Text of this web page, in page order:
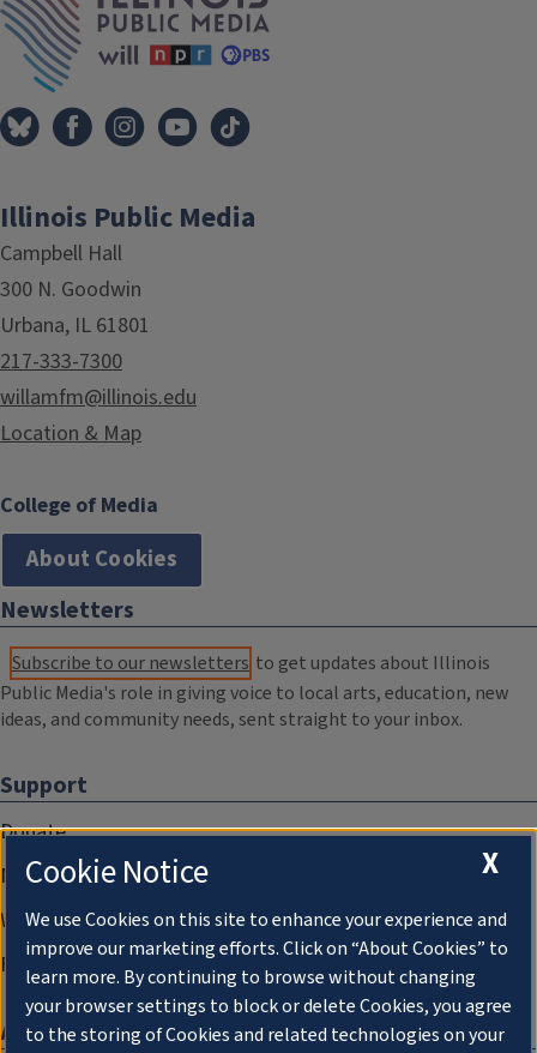
Illinois Public Media
Campbell Hall
300 N. Goodwin
Urbana, IL 61801
217-333-7300
willamfm@illinois.edu
Location & Map
College of Media
About Cookies
Newsletters
Subscribe to our newsletters to get updates about Illinois
Public Media's role in giving voice to local arts, education, new
ideas, and community needs, sent straight to your inbox.
Support
Donate
Membership Information
WILL Travel & Tours
Friends of WILL Memory Archive
About
X
Cookie Notice
We use Cookies on this site to enhance your experience and
improve our marketing efforts. Click on “About Cookies” to
learn more. By continuing to browse without changing
your browser settings to block or delete Cookies, you agree
to the storing of Cookies and related technologies on your